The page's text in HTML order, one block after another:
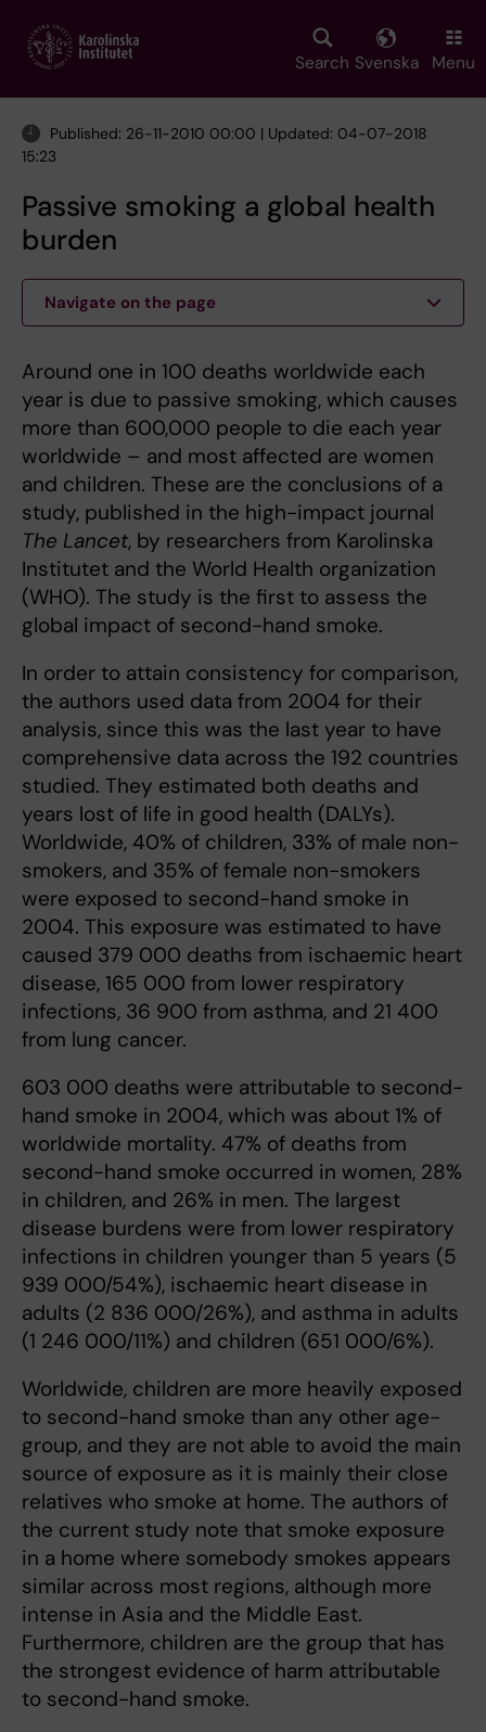
main
Search Svenska Menu
Published: 26-11-2010 00:00 | Updated: 04-07-2018
15:23
Passive smoking a global health
burden
Navigate on the page
Around one in 100 deaths worldwide each
year is due to passive smoking, which causes
more than 600,000 people to die each year
worldwide – and most affected are women
and children. These are the conclusions of a
study, published in the high-impact journal
The Lancet, by researchers from Karolinska
Institutet and the World Health organization
(WHO). The study is the first to assess the
global impact of second-hand smoke.
In order to attain consistency for comparison,
the authors used data from 2004 for their
analysis, since this was the last year to have
comprehensive data across the 192 countries
studied. They estimated both deaths and
years lost of life in good health (DALYs).
Worldwide, 40% of children, 33% of male non-
smokers, and 35% of female non-smokers
were exposed to second-hand smoke in
2004. This exposure was estimated to have
caused 379 000 deaths from ischaemic heart
disease, 165 000 from lower respiratory
infections, 36 900 from asthma, and 21 400
from lung cancer.
603 000 deaths were attributable to second-
hand smoke in 2004, which was about 1% of
worldwide mortality. 47% of deaths from
second-hand smoke occurred in women, 28%
in children, and 26% in men. The largest
disease burdens were from lower respiratory
infections in children younger than 5 years (5
939 000/54%), ischaemic heart disease in
adults (2 836 000/26%), and asthma in adults
(1 246 000/11%) and children (651 000/6%).
Worldwide, children are more heavily exposed
to second-hand smoke than any other age-
group, and they are not able to avoid the main
source of exposure as it is mainly their close
relatives who smoke at home. The authors of
the current study note that smoke exposure
in a home where somebody smokes appears
similar across most regions, although more
intense in Asia and the Middle East.
Furthermore, children are the group that has
the strongest evidence of harm attributable
to second-hand smoke.